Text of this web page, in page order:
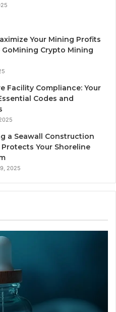
Your Mining Profits
Crypto Mining
Facility Compliance: Your
Codes and
a Seawall Construction
Your Shoreline
2025